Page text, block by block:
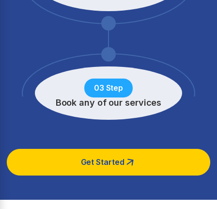
03 Step
Book any of our services
Get Started